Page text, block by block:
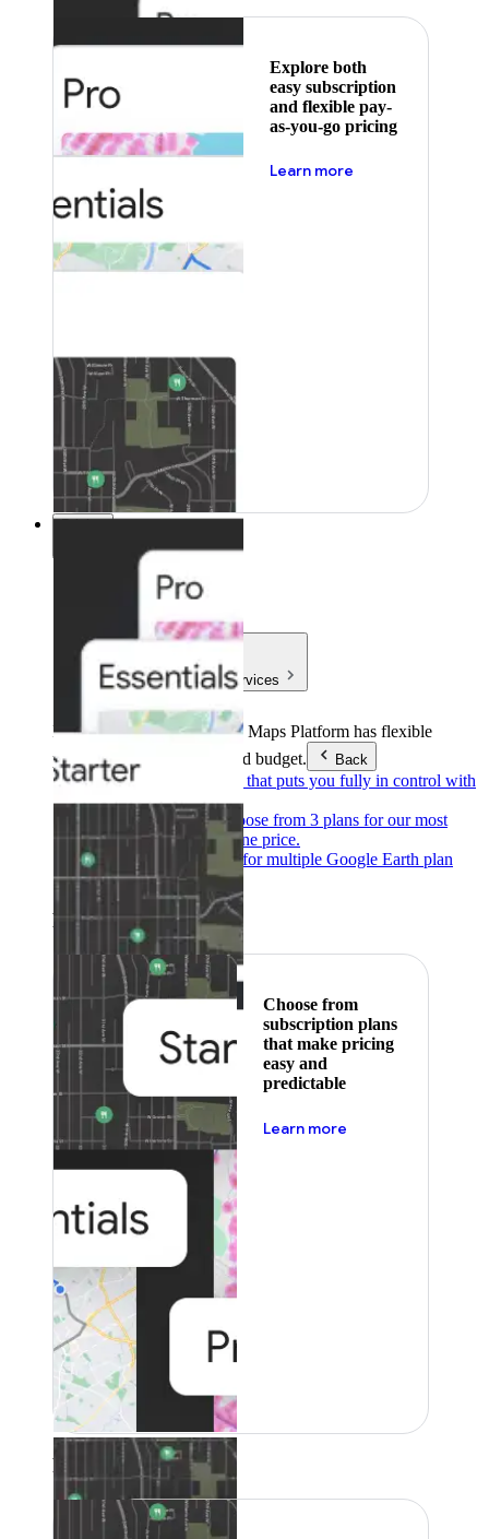
Explore both
easy subscription
and flexible pay-
as-you-go pricing
Learn more
Pricing
Products & Services
Products & ServicesGoogle Maps Platform has flexible
pricing to meet any need and budget.
Back
Pay as you go
Pricing that puts you fully in control with
our products.
Subscribe to saveChoose from 3 plans for our most
popular products at one price.
Google Earth
Pricing for multiple Google Earth plan
levels.
Featured
Choose from
subscription plans
that make pricing
easy and
predictable
Learn more
Featured